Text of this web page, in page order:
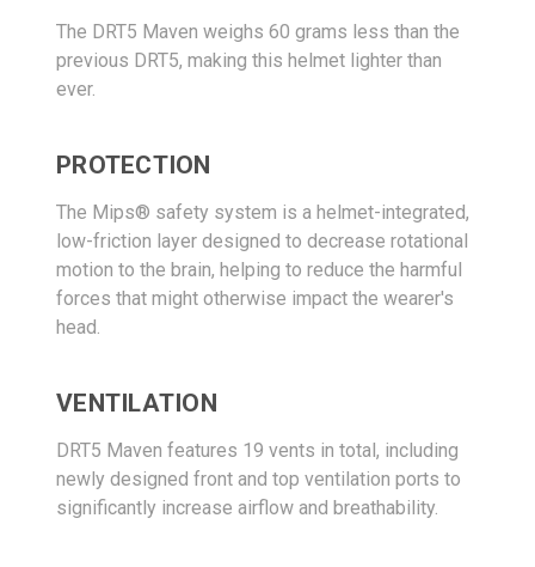
The DRT5 Maven weighs 60 grams less than the
previous DRT5, making this helmet lighter than
ever.
PROTECTION
The Mips® safety system is a helmet-integrated,
low-friction layer designed to decrease rotational
motion to the brain, helping to reduce the harmful
forces that might otherwise impact the wearer's
head.
VENTILATION
DRT5 Maven features 19 vents in total, including
newly designed front and top ventilation ports to
significantly increase airflow and breathability.